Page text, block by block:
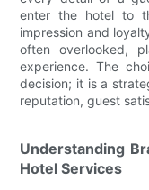
enter the hotel to
impression and
often overlooked,
experience. The
decision; it is a
reputation, guest
Understanding
Hotel Services